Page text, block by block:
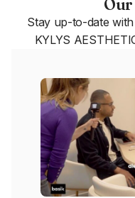
Our
Stay up-to-date
KYLYS